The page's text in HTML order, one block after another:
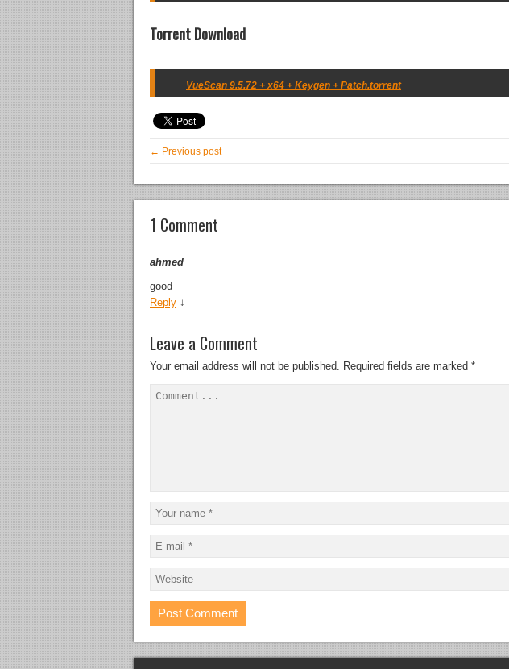
Torrent Download
VueScan 9.5.72 + x64 + Keygen + Patch.torrent
← Previous post
1 Comment
ahmed
good
Reply ↓
Leave a Comment
Your email address will not be published. Required fields are marked *